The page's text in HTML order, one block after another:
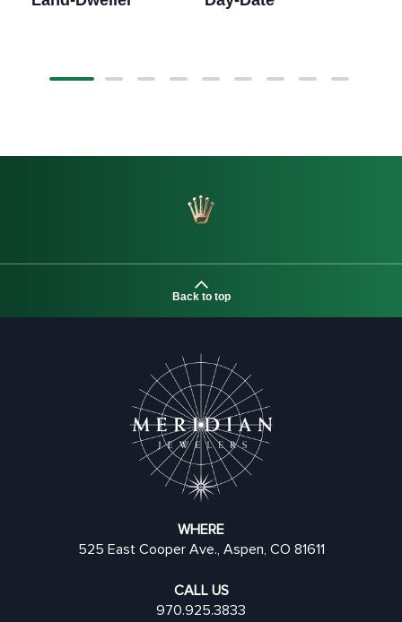
Back to top
WHERE
525 East Cooper Ave., Aspen, CO 81611
CALL US
970.925.3833